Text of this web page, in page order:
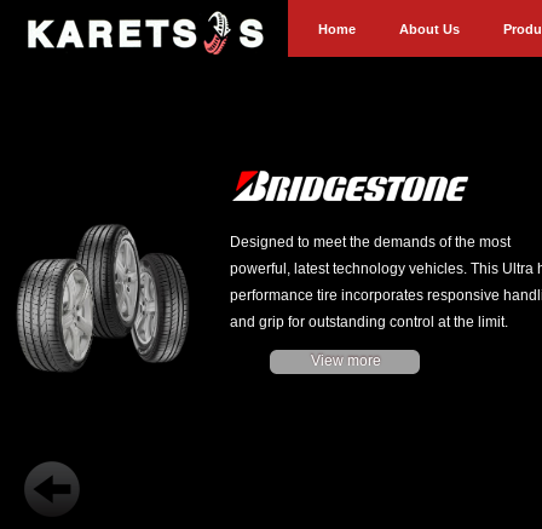
Home About Us
Designed to meet the demands of the most
powerful, latest technology vehicles. This Ultra
performance tire incorporates responsive
and grip for outstanding control at the limit.
View more